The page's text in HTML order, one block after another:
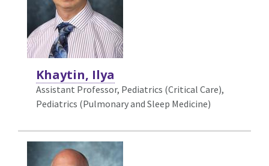
Khaytin, Ilya
Assistant Professor, Pediatrics (Critical Care),
Pediatrics (Pulmonary and Sleep Medicine)